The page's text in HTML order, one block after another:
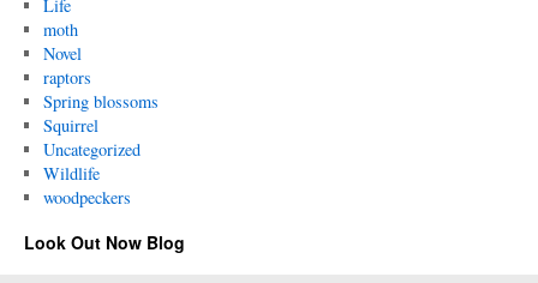
Life
moth
Novel
raptors
Spring blossoms
Squirrel
Uncategorized
Wildlife
woodpeckers
Look Out Now Blog